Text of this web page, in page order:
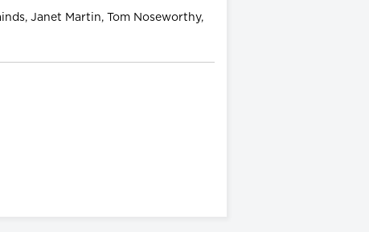
Janet Martin, Tom Noseworthy,